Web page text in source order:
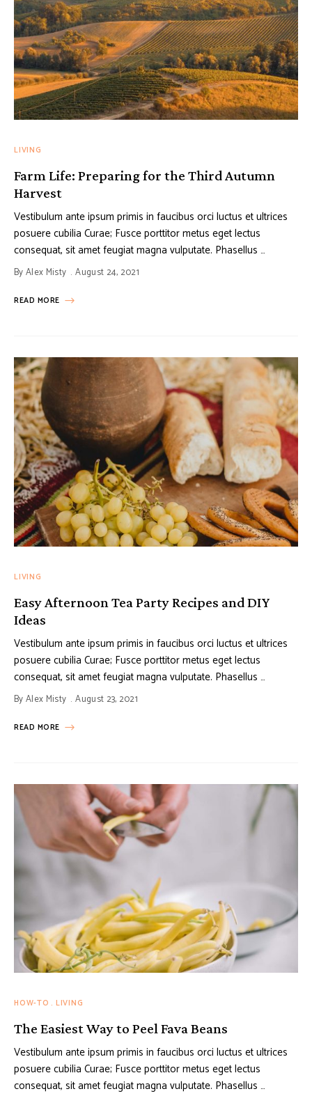
LIVING
Farm Life: Preparing for the Third Autumn
Harvest
Vestibulum ante ipsum primis in faucibus orci luctus et ultrices
posuere cubilia Curae; Fusce porttitor metus eget lectus
consequat, sit amet feugiat magna vulputate. Phasellus …
ByAlex Misty August 24, 2021
READ MORE
LIVING
Easy Afternoon Tea Party Recipes and DIY
Ideas
Vestibulum ante ipsum primis in faucibus orci luctus et ultrices
posuere cubilia Curae; Fusce porttitor metus eget lectus
consequat, sit amet feugiat magna vulputate. Phasellus …
ByAlex Misty August 23, 2021
READ MORE
HOW-TO LIVING
The Easiest Way to Peel Fava Beans
Vestibulum ante ipsum primis in faucibus orci luctus et ultrices
posuere cubilia Curae; Fusce porttitor metus eget lectus
consequat, sit amet feugiat magna vulputate. Phasellus …